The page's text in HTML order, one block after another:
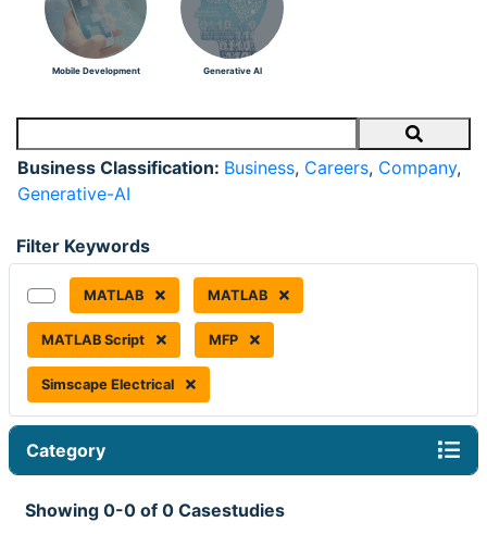
Mobile Development Generative AI
Search
Business Classification: Business, Careers, Company,
Generative-AI
Filter Keywords
MATLAB MATLAB
MATLAB Script MFP
Simscape Electrical
Category
Showing 0-0 of 0 Casestudies